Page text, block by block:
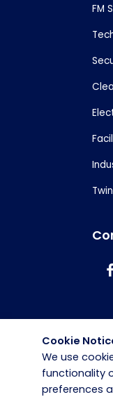
FM
Cookie
We use
functionality
preferences